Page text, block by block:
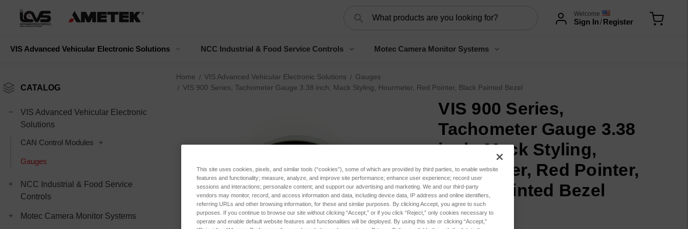
Welcome
Sign In/Register
VIS Advanced Vehicular Electronic Solutions NCC Industrial & Food Service Controls Motec Camera Monitor Systems
CATALOG
VIS Advanced Vehicular Electronic
Solutions
CAN Control Modules
Gauges
NCC Industrial & Food Service
Controls
Motec Camera Monitor Systems
Home VIS Advanced Vehicular Electronic Solutions
Gauges
VIS 900 Series, Tachometer Gauge 3.38 inch, Mack Styling, Hourmeter, Red Pointer, Black Painted Bezel
VIS 900 Series,
Tachometer Gauge 3.38
inch, Mack Styling,
Hourmeter, Red Pointer,
Black Painted Bezel
$317.76
This site uses cookies, pixels, and similar tools (“cookies”), some of which are provided by third parties, to enable website
features and functionality; measure, analyze, and improve site performance; enhance user experience; record user
sessions and interactions; personalize content; and support our advertising and marketing. We and our third-party
vendors may monitor, record, and access information and data, including device data, IP address and online identifiers,
referring URLs and other browsing information, for these and similar purposes. By clicking Accept, you agree to such
purposes. If you continue to browse our site without clicking “Accept,” or if you click “Reject,” only cookies necessary to
operate and enable default website features and functionalities will be deployed. By using this site or clicking “Accept,”